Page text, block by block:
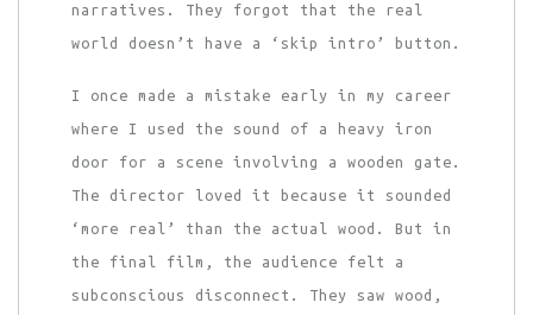
narratives. They forgot that the real
world doesn’t have a ‘skip intro’ button.
I once made a mistake early in my career
where I used the sound of a heavy iron
door for a scene involving a wooden gate.
The director loved it because it sounded
‘more real’ than the actual wood. But in
the final film, the audience felt a
subconscious disconnect. They saw wood,